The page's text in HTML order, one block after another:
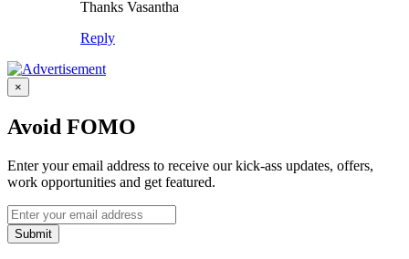
Thanks Vasantha
Reply
×
Avoid FOMO
Enter your email address to receive our kick-ass updates, offers,
work opportunities and get featured.
Submit